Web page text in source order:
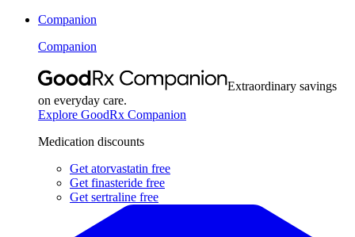
Companion
Companion
Extraordinary savings
on everyday care.
Explore GoodRx Companion
Medication discounts
Get atorvastatin free
Get finasteride free
Get sertraline free